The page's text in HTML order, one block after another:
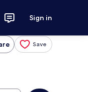
Sign in
Save